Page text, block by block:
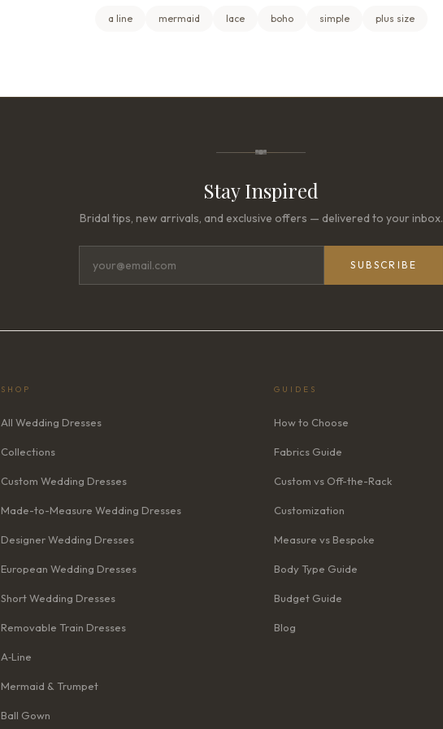
a line mermaid lace boho simple plus size
Stay Inspired
Bridal tips, new arrivals, and exclusive offers — delivered to your inbox.
SUBSCRIBE
SHOP
All Wedding Dresses
Collections
Custom Wedding Dresses
Made-to-Measure Wedding Dresses
Designer Wedding Dresses
European Wedding Dresses
Short Wedding Dresses
Removable Train Dresses
A‑Line
Mermaid & Trumpet
Ball Gown
GUIDES
How to Choose
Fabrics Guide
Custom vs Off-the-Rack
Customization
Measure vs Bespoke
Body Type Guide
Budget Guide
Blog